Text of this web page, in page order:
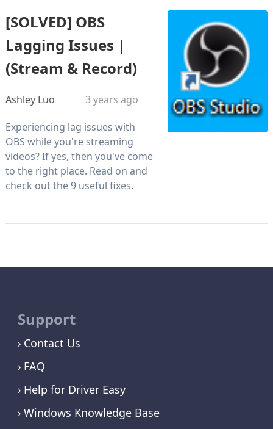
[SOLVED] OBS
Lagging Issues |
(Stream & Record)
Ashley Luo 3 years ago
Experiencing lag issues with
OBS while you're streaming
videos? If yes, then you've come
to the right place. Read on and
check out the 9 useful fixes.
Support
Contact Us
FAQ
Help for Driver Easy
Windows Knowledge Base